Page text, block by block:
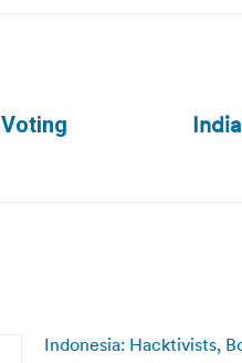
Indonesia: Hacktivists,